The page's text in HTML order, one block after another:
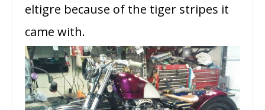
eltigre because of the tiger stripes it
came with.